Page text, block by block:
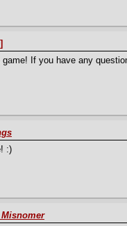
If you have any
:)